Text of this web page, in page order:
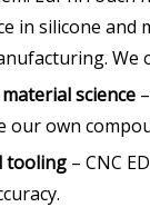
in silicone and
We
science
our own
tooling – CNC